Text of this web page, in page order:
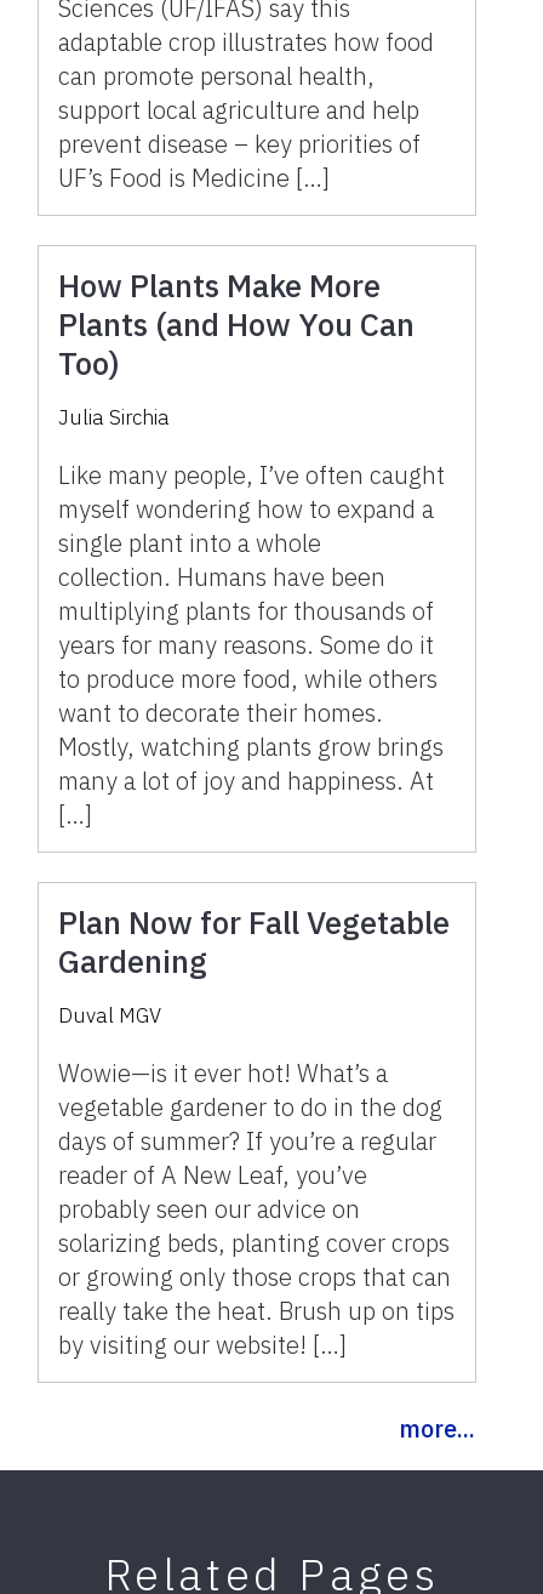
Sciences (UF/IFAS) say this
adaptable crop illustrates how food
can promote personal health,
support local agriculture and help
prevent disease – key priorities of
UF’s Food is Medicine […]
How Plants Make More
Plants (and How You Can
Too)
Julia Sirchia
Like many people, I’ve often caught
myself wondering how to expand a
single plant into a whole
collection. Humans have been
multiplying plants for thousands of
years for many reasons. Some do it
to produce more food, while others
want to decorate their homes.
Mostly, watching plants grow brings
many a lot of joy and happiness. At
[…]
Plan Now for Fall Vegetable
Gardening
Duval MGV
Wowie—is it ever hot! What’s a
vegetable gardener to do in the dog
days of summer? If you’re a regular
reader of A New Leaf, you’ve
probably seen our advice on
solarizing beds, planting cover crops
or growing only those crops that can
really take the heat. Brush up on tips
by visiting our website! […]
more...
Related Pages